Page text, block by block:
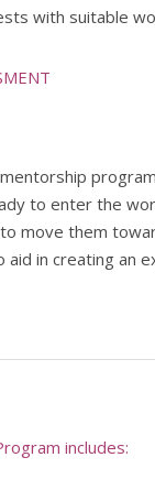
with suitable
to enter the
move them
in creating an
includes: